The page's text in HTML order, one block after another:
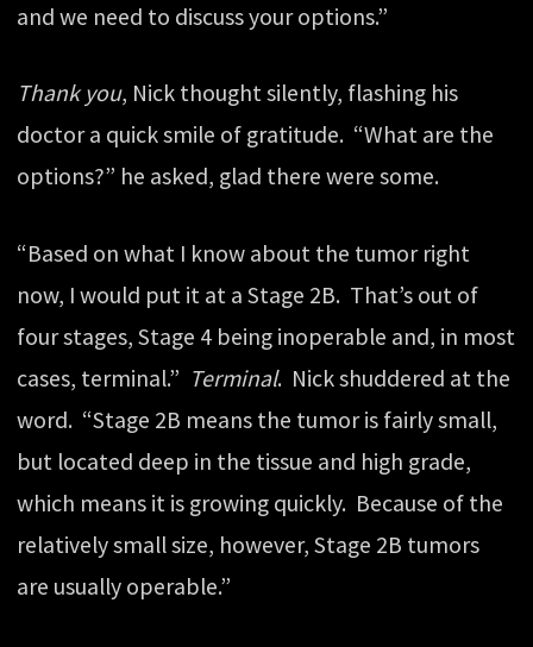
and we need to discuss your options.”
Thank you, Nick thought silently, flashing his
doctor a quick smile of gratitude. “What are the
options?” he asked, glad there were some.
“Based on what I know about the tumor right
now, I would put it at a Stage 2B. That’s out of
four stages, Stage 4 being inoperable and, in most
cases, terminal.” Terminal. Nick shuddered at the
word. “Stage 2B means the tumor is fairly small,
but located deep in the tissue and high grade,
which means it is growing quickly. Because of the
relatively small size, however, Stage 2B tumors
are usually operable.”